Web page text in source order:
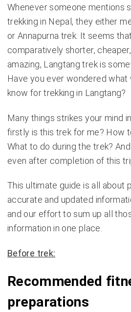
Whenever someone mentions
trekking in Nepal, they either
or Annapurna trek. It seems
comparatively shorter,
amazing, Langtang trekis
Have you ever wondered
know for trekking in Langtang?
Many things strikes your mind
firstly is this trek for me? How
What to do during the trek?
even after completion of this
This ultimate guide is all about
accurate and updated
and our effort to sum up all
information in one place.
Before trek:
Recommended
preparations